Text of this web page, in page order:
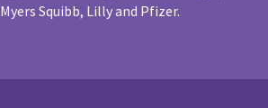
Squibb, Lilly and Pfizer.